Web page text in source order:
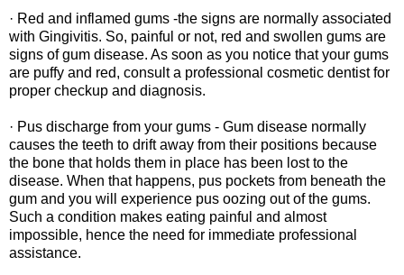
· Red and inflamed gums -the signs are normally associated
with Gingivitis. So, painful or not, red and swollen gums are
signs of gum disease. As soon as you notice that your gums
are puffy and red, consult a professional cosmetic dentist for
proper checkup and diagnosis.
· Pus discharge from your gums - Gum disease normally
causes the teeth to drift away from their positions because
the bone that holds them in place has been lost to the
disease. When that happens, pus pockets from beneath the
gum and you will experience pus oozing out of the gums.
Such a condition makes eating painful and almost
impossible, hence the need for immediate professional
assistance.